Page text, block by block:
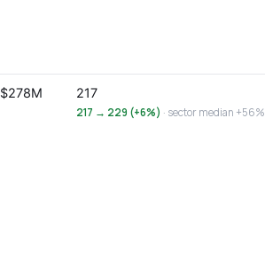
$278M 217
217 → 229 (+6%) · sector median +56%